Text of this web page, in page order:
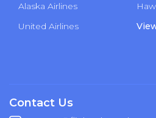
Alaska Airlines
United Airlines
Contact Us